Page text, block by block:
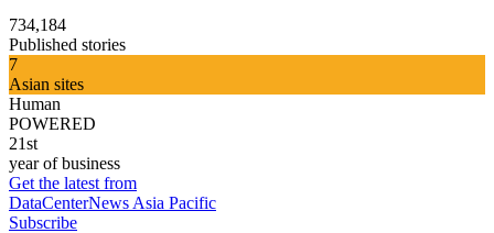
734,184
Published stories
7
Asian sites
Human
POWERED
21st
year of business
Get the latest from
DataCenterNews Asia Pacific
Subscribe